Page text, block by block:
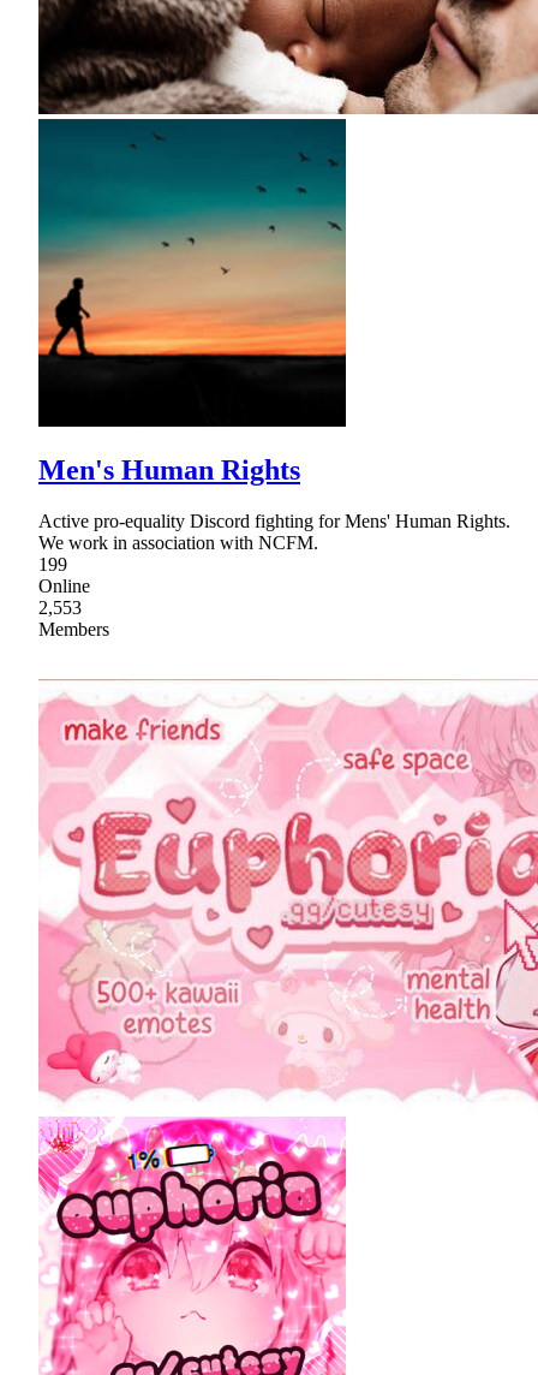
Men's Human Rights
Active pro-equality Discord fighting for Mens' Human Rights.
We work in association with NCFM.
199
Online
2,553
Members